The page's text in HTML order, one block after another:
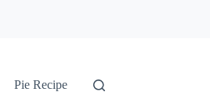
Pie Recipe